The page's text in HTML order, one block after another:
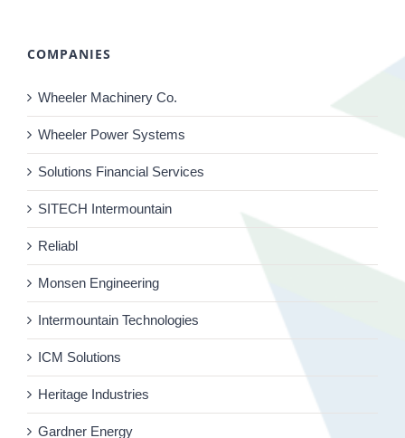
COMPANIES
Wheeler Machinery Co.
Wheeler Power Systems
Solutions Financial Services
SITECH Intermountain
Reliabl
Monsen Engineering
Intermountain Technologies
ICM Solutions
Heritage Industries
Gardner Energy